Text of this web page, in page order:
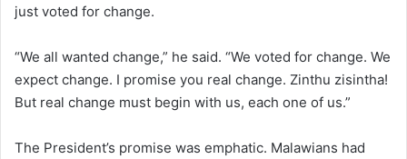
just voted for change.
“We all wanted change,” he said. “We voted for change. We
expect change. I promise you real change. Zinthu zisintha!
But real change must begin with us, each one of us.”
The President’s promise was emphatic. Malawians had